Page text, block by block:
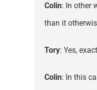
Colin: In other
than it
Tory: Yes,
Colin: In this